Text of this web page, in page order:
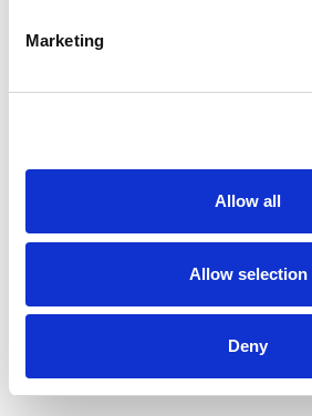
Marketing
Allow all
Allow selection
Deny
14.5cm x 14.5cm x 15mm Jade
Octagon Award Specs